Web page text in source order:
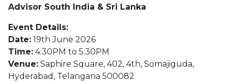
Advisor South India & Sri Lanka
Event Details:
Date: 19th June 2026
Time: 4:30PM to 5:30PM
Venue: Saphire Square, 402, 4th, Somajiguda,
Hyderabad, Telangana 500082